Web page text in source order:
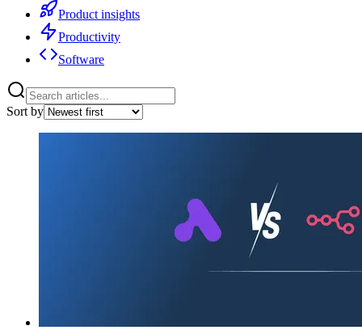
Product insights
Productivity
Software
Sort by